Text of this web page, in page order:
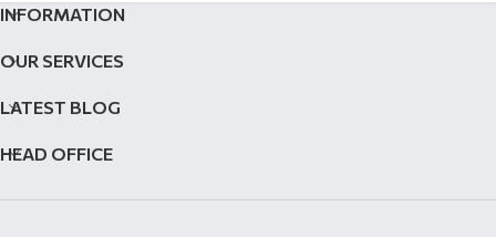
INFORMATION
OUR SERVICES
LATEST BLOG
HEAD OFFICE